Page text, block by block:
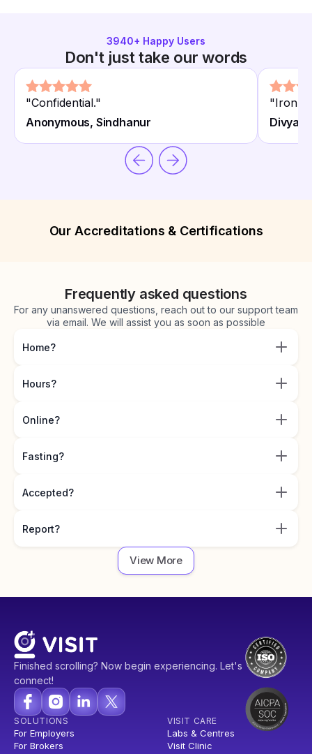
3940+ Happy Users
Don't just take our words
"Confidential."
Anonymous, Sindhanur
"Iron
Divya
Our Accreditations & Certifications
Frequently asked questions
For any unanswered questions, reach out to our support team
via email. We will assist you as soon as possible
Home?
Hours?
Online?
Fasting?
Accepted?
Report?
View More
Finished scrolling? Now begin experiencing. Let's
connect!
SOLUTIONS
For Employers
For Brokers
VISIT CARE
Labs & Centres
Visit Clinic